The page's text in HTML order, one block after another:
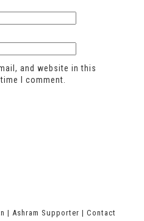
and website in this
I comment.
| Ashram Supporter | Contact